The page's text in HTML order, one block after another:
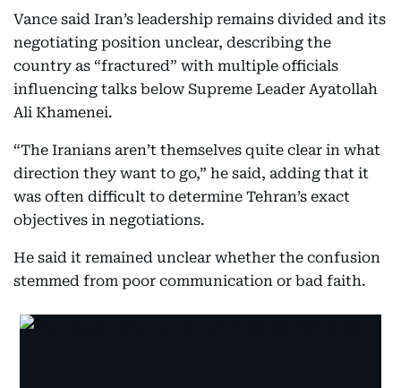
Vance said Iran’s leadership remains divided and its
negotiating position unclear, describing the
country as “fractured” with multiple officials
influencing talks below Supreme Leader Ayatollah
Ali Khamenei.
“The Iranians aren’t themselves quite clear in what
direction they want to go,” he said, adding that it
was often difficult to determine Tehran’s exact
objectives in negotiations.
He said it remained unclear whether the confusion
stemmed from poor communication or bad faith.